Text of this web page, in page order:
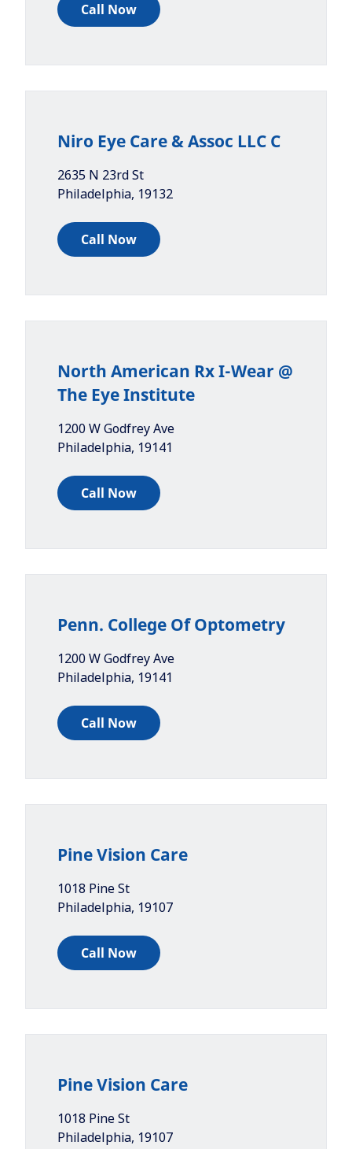
Call Now
Niro Eye Care & Assoc LLC C
2635 N 23rd St
Philadelphia, 19132
Call Now
North American Rx I-Wear @
The Eye Institute
1200 W Godfrey Ave
Philadelphia, 19141
Call Now
Penn. College Of Optometry
1200 W Godfrey Ave
Philadelphia, 19141
Call Now
Pine Vision Care
1018 Pine St
Philadelphia, 19107
Call Now
Pine Vision Care
1018 Pine St
Philadelphia, 19107